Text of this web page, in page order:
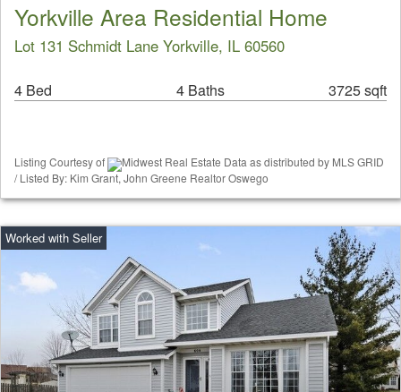
Yorkville Area Residential Home
Lot 131 Schmidt Lane Yorkville, IL 60560
4 Bed 4 Baths 3725 sqft
Listing Courtesy of
Midwest Real Estate Data as distributed by MLS GRID
/ Listed By: Kim Grant, John Greene Realtor Oswego